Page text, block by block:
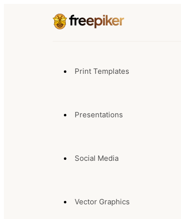
Print Templates
Presentations
Social Media
Vector Graphics